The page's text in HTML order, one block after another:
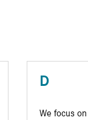
D
We focus